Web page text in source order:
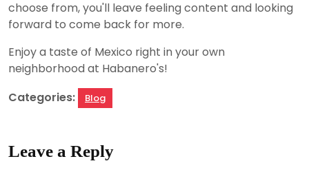
choose from, you'll leave feeling content and looking
forward to come back for more.
Enjoy a taste of Mexico right in your own
neighborhood at Habanero's!
Categories:
Blog
Leave a Reply